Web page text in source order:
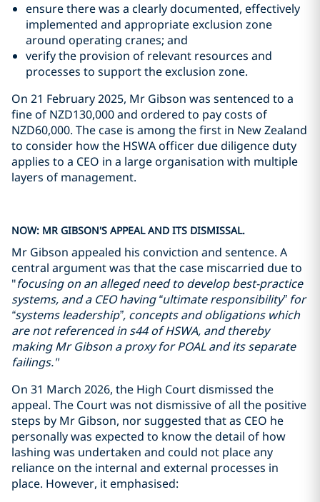
ensure there was a clearly documented, effectively
implemented and appropriate exclusion zone
around operating cranes; and
verify the provision of relevant resources and
processes to support the exclusion zone.
On 21 February 2025, Mr Gibson was sentenced to a
fine of NZD130,000 and ordered to pay costs of
NZD60,000. The case is among the first in New Zealand
to consider how the HSWA officer due diligence duty
applies to a CEO in a large organisation with multiple
layers of management.
NOW: MR GIBSON'S APPEAL AND ITS DISMISSAL.
Mr Gibson appealed his conviction and sentence. A
central argument was that the case miscarried due to
"focusing on an alleged need to develop best-practice
systems, and a CEO having “ultimate responsibility” for
“systems leadership”, concepts and obligations which
are not referenced in s44 of HSWA, and thereby
making Mr Gibson a proxy for POAL and its separate
failings."
On 31 March 2026, the High Court dismissed the
appeal. The Court was not dismissive of all the positive
steps by Mr Gibson, nor suggested that as CEO he
personally was expected to know the detail of how
lashing was undertaken and could not place any
reliance on the internal and external processes in
place. However, it emphasised: